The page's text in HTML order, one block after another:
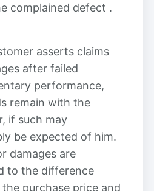
complained defect .
asserts claims
after failed
performance,
remain with the
if such may
be expected of him.
damages are
to the difference
purchase price and